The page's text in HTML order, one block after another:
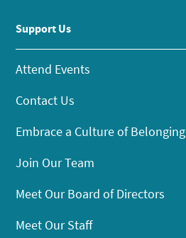
Support Us
Attend Events
Contact Us
Embrace a Culture of Belonging
Join Our Team
Meet Our Board of Directors
Meet Our Staff